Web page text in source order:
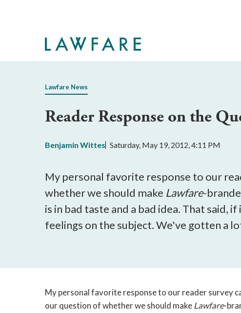
Lawfare News
Reader Response on the
Benjamin Wittes Saturday, May 19, 2012, 4:11 PM
My personal favorite response to our
whether we should make Lawfare-
is in bad taste and a bad idea. That said,
feelings on the subject. We've gotten a
My personal favorite response to our reader survey
our question of whether we should makeLawfare-